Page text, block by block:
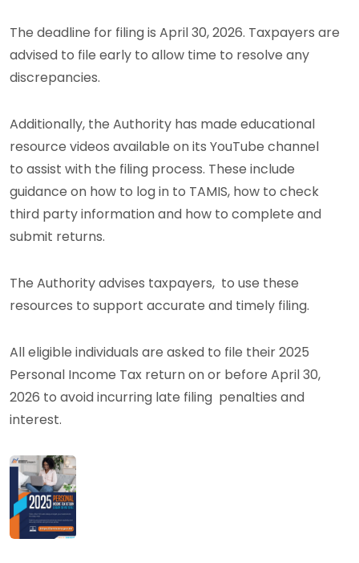
The deadline for filing is April 30, 2026. Taxpayers are
advised to file early to allow time to resolve any
discrepancies.
Additionally, the Authority has made educational
resource videos available on its YouTube channel
to assist with the filing process. These include
guidance on how to log in to TAMIS, how to check
third party information and how to complete and
submit returns.
The Authority advises taxpayers, to use these
resources to support accurate and timely filing.
All eligible individuals are asked to file their 2025
Personal Income Tax return on or before April 30,
2026 to avoid incurring late filing penalties and
interest.